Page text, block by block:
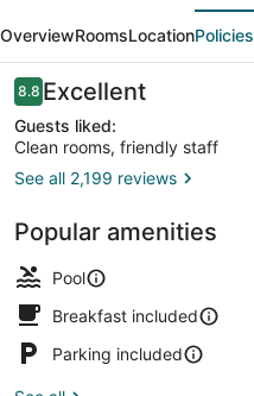
and
Suites
by
Wyndham
Mont
Tremblant
OverviewRoomsLocationPolicies
Reviews
8.88.8 out of 10
Excellent
Guests liked:
Clean rooms, friendly staff
See all 2,199 reviews
Popular amenities
Pool
Breakfast included
Parking included